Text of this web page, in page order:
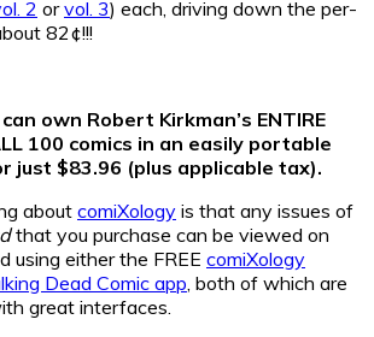
2 orvol. 3) each, driving down the per-
82¢!!!
own Robert Kirkman’s ENTIRE
100 comics in an easily portable
just $83.96 (plus applicable tax).
aboutcomiXology is that any issues of
that you purchase can be viewed on
using either the FREE comiXology
Dead Comic app, both of which are
great interfaces.